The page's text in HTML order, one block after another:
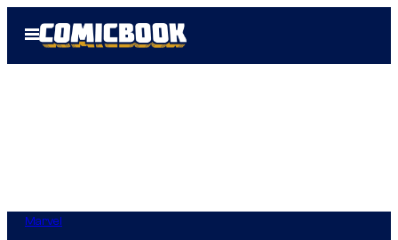
Open
Menu
Marvel